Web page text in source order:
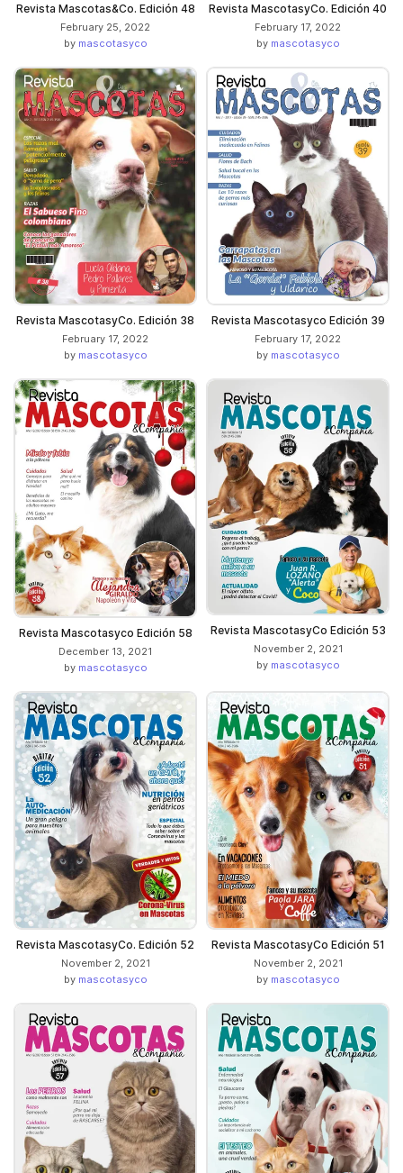
Revista Mascotas&Co. Edición 48
February 25, 2022
by mascotasyco
Revista MascotasyCo. Edición 40
February 17, 2022
by mascotasyco
Revista MascotasyCo. Edición 38
February 17, 2022
by mascotasyco
Revista Mascotasyco Edición 39
February 17, 2022
by mascotasyco
Revista Mascotasyco Edición 58
December 13, 2021
by mascotasyco
Revista MascotasyCo Edición 53
November 2, 2021
by mascotasyco
Revista MascotasyCo. Edición 52
November 2, 2021
by mascotasyco
Revista MascotasyCo Edición 51
November 2, 2021
by mascotasyco